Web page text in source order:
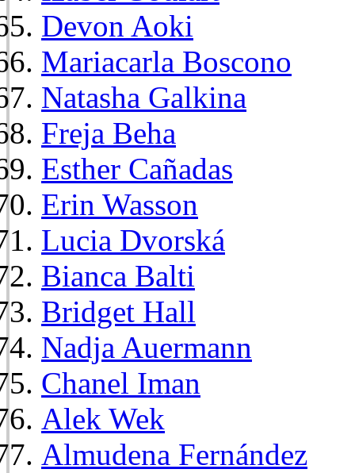
Devon Aoki
Mariacarla Boscono
Natasha Galkina
Freja Beha
Esther Cañadas
Erin Wasson
Lucia Dvorská
Bianca Balti
Bridget Hall
Nadja Auermann
Chanel Iman
Alek Wek
Almudena Fernández